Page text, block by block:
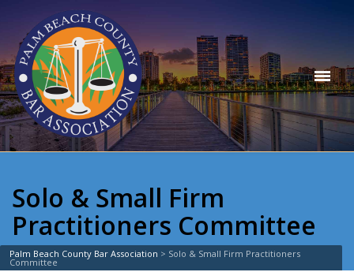
Solo & Small Firm
Practitioners Committee
Palm Beach County Bar Association > Solo & Small Firm Practitioners
Committee